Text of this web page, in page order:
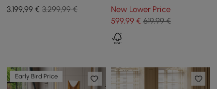
3.199,99 € 3.299,99 €
New Lower Price
599,99€ 619,99 €
Early Bird Price